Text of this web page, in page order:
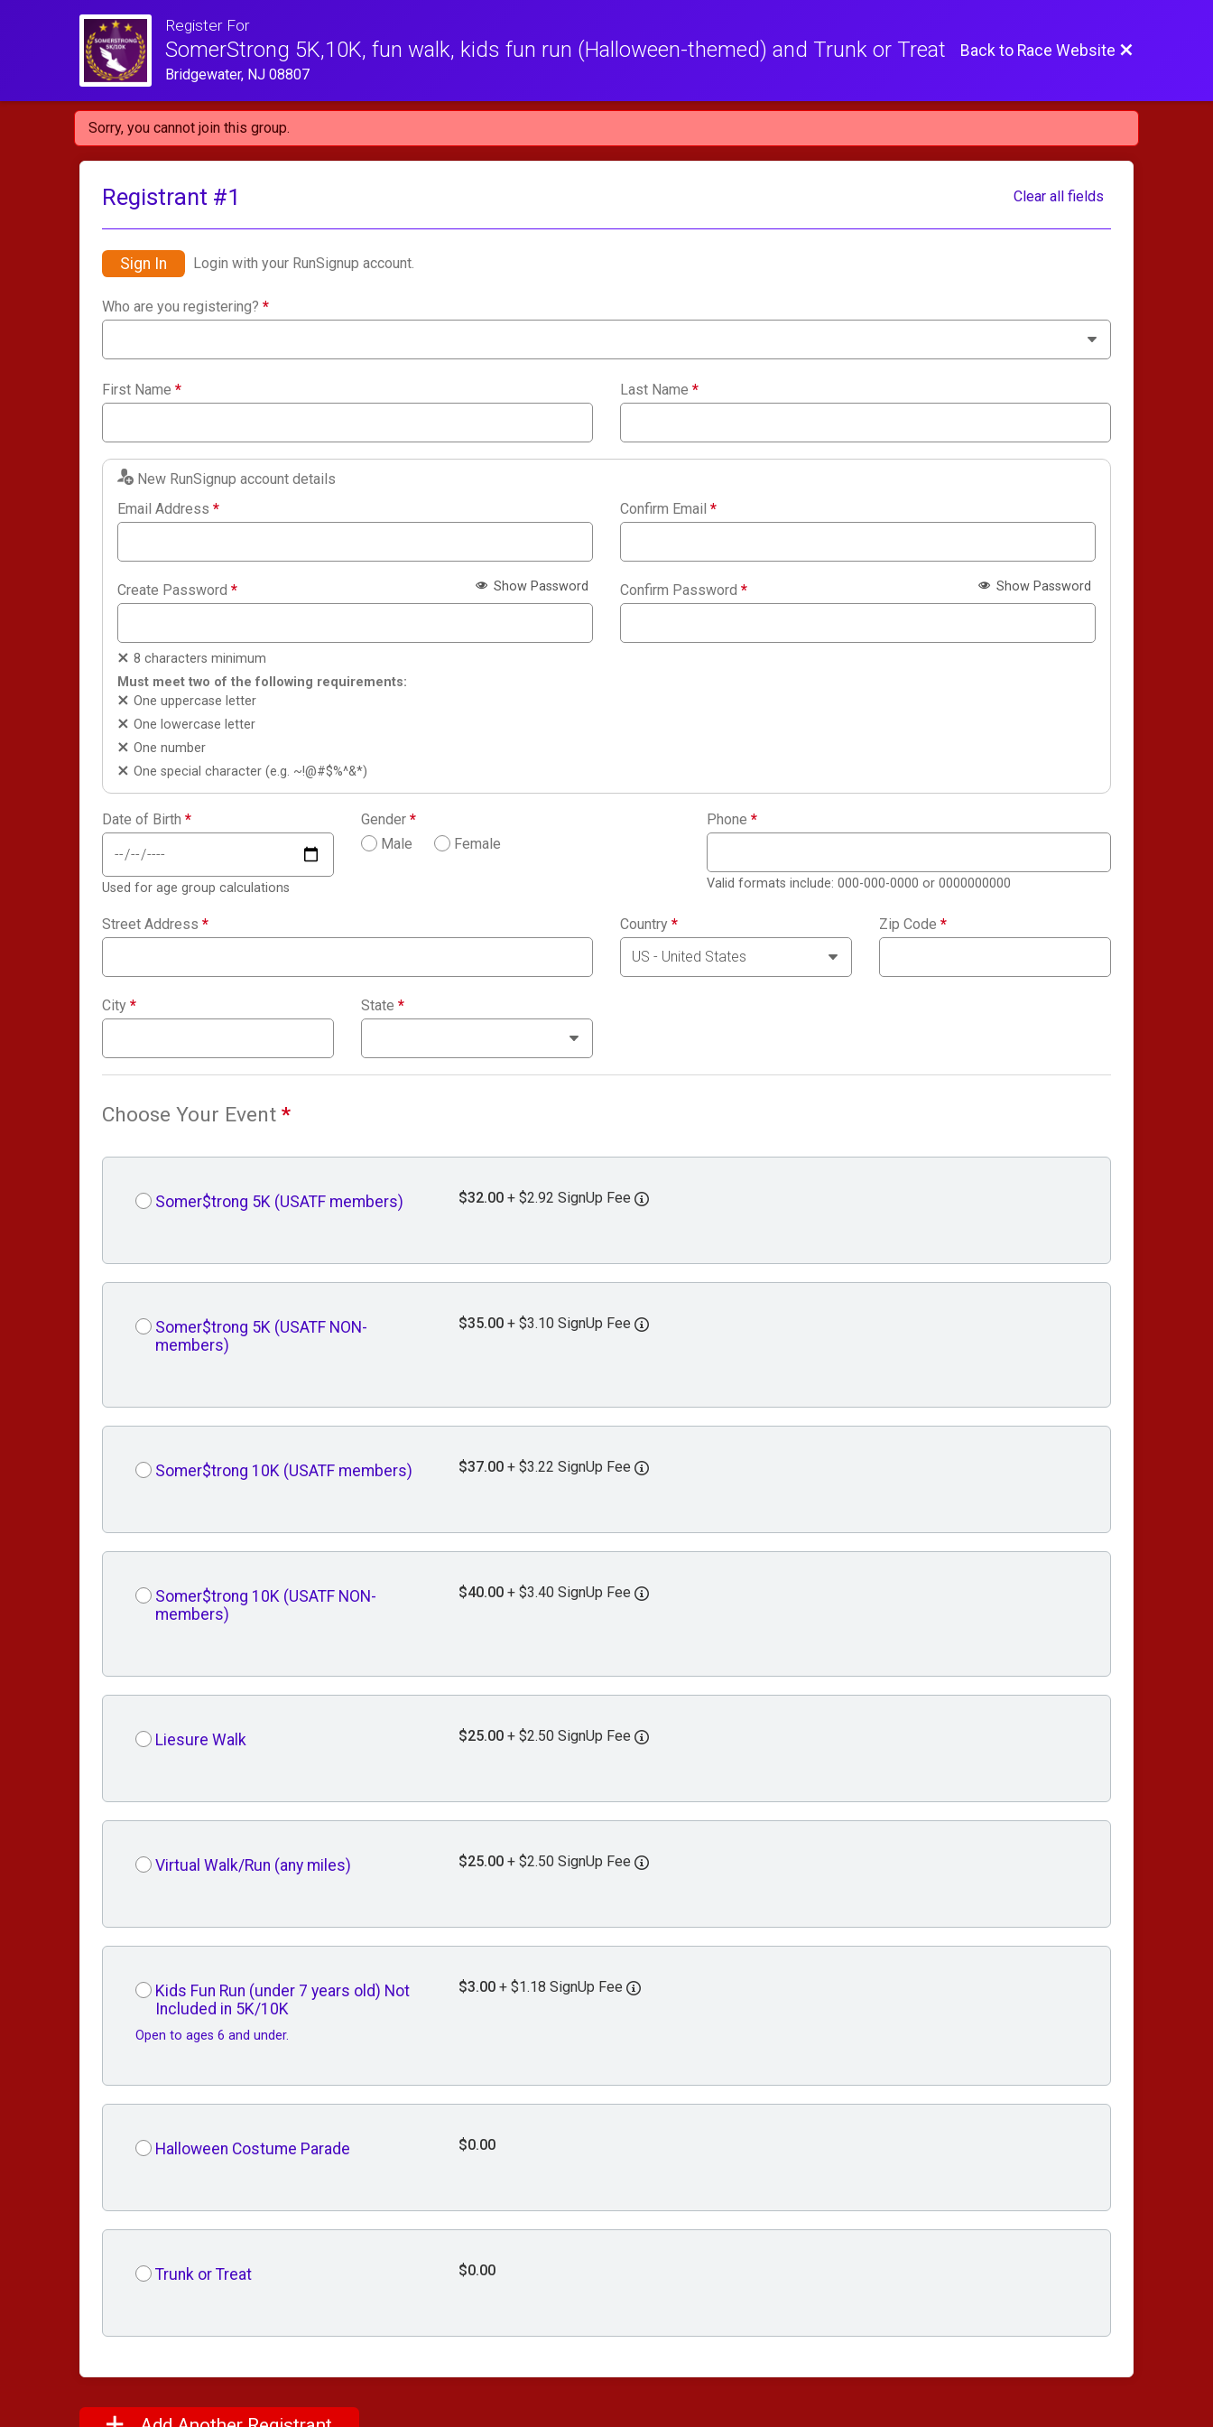
Register For
SomerStrong 5K,10K, fun walk, kids fun run (Halloween-themed) and Trunk or Treat
Bridgewater, NJ 08807
Back to Race Website
Sorry, you cannot join this group.
Registrant #1 Clear all fields
Sign In Login with your RunSignup account.
Who are you registering? *
First Name * Last Name *
New RunSignup account details
Email Address * Confirm Email *
Create Password * Show Password
8 characters minimum
Must meet two of the following requirements:
One uppercase letter
One lowercase letter
One number
One special character (e.g. ~!@#$%^&*)
Confirm Password * Show Password
Date of Birth *
Used for age group calculations
Gender *
Male
Female
Phone *
Valid formats include: 000-000-0000 or 0000000000
Street Address * Country * Zip Code *
City * State *
Choose Your Event *
Somer$trong 5K (USATF members) $32.00 + $2.92 SignUp Fee
Somer$trong 5K (USATF NON-
members)
$35.00 + $3.10 SignUp Fee
Somer$trong 10K (USATF members) $37.00 + $3.22 SignUp Fee
Somer$trong 10K (USATF NON-
members)
$40.00 + $3.40 SignUp Fee
Liesure Walk $25.00 + $2.50 SignUp Fee
Virtual Walk/Run (any miles) $25.00 + $2.50 SignUp Fee
Kids Fun Run (under 7 years old) Not
Included in 5K/10K
Open to ages 6 and under.
$3.00 + $1.18 SignUp Fee
Halloween Costume Parade $0.00
Trunk or Treat $0.00